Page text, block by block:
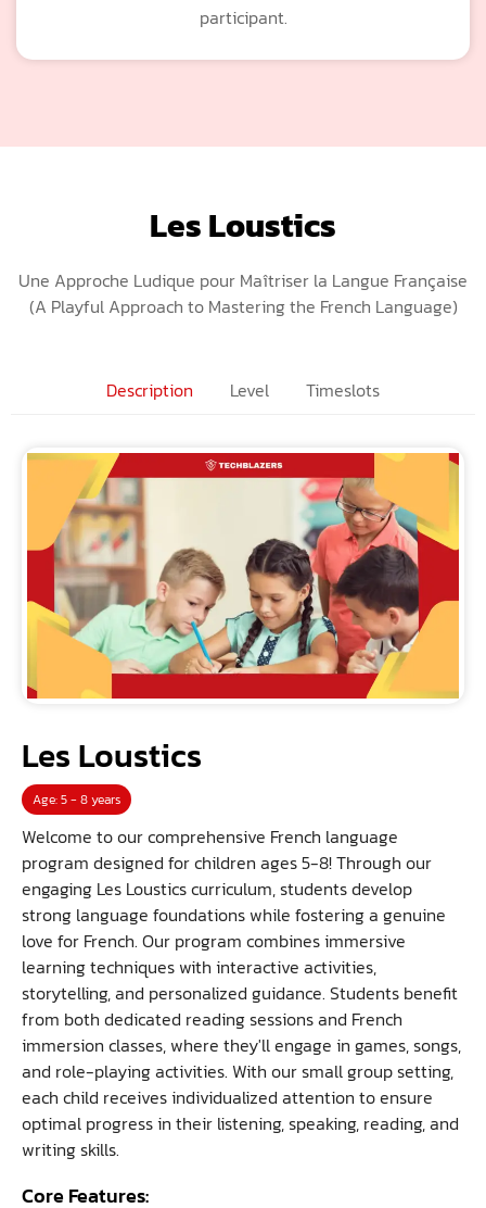
participant.
Les Loustics
Une Approche Ludique pour Maîtriser la Langue Française
(A Playful Approach to Mastering the French Language)
Description Level Timeslots
Les Loustics
Age: 5 - 8 years
Welcome to our comprehensive French language
program designed for children ages 5-8! Through our
engaging Les Loustics curriculum, students develop
strong language foundations while fostering a genuine
love for French. Our program combines immersive
learning techniques with interactive activities,
storytelling, and personalized guidance. Students benefit
from both dedicated reading sessions and French
immersion classes, where they'll engage in games, songs,
and role-playing activities. With our small group setting,
each child receives individualized attention to ensure
optimal progress in their listening, speaking, reading, and
writing skills.
Core Features: